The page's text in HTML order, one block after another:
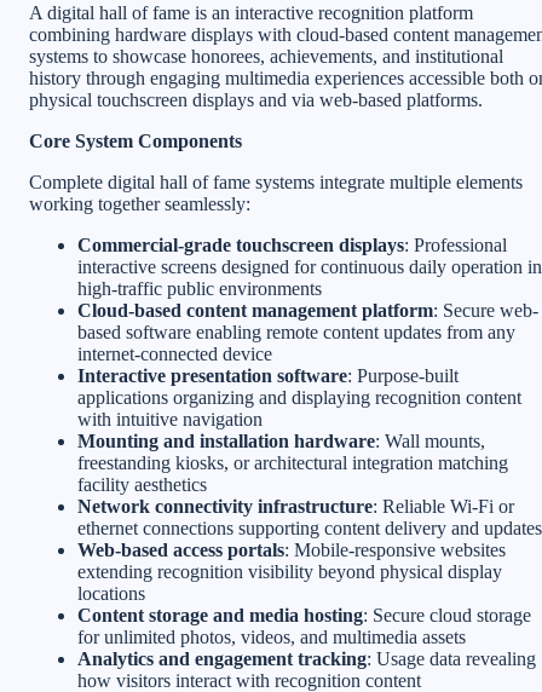
A digital hall of fame is an interactive recognition platform
combining hardware displays with cloud-based content
systems to showcase honorees, achievements, and institutional
history through engaging multimedia experiences accessible both
physical touchscreen displays and via web-based platforms.
Core System Components
Complete digital hall of fame systems integrate multiple elements
working together seamlessly:
Commercial-grade touchscreen displays: Professional
interactive screens designed for continuous daily operation in
high-traffic public environments
Cloud-based content management platform: Secure web-
based software enabling remote content updates from any
internet-connected device
Interactive presentation software: Purpose-built
applications organizing and displaying recognition content
with intuitive navigation
Mounting and installation hardware: Wall mounts,
freestanding kiosks, or architectural integration matching
facility aesthetics
Network connectivity infrastructure: Reliable Wi-Fi or
ethernet connections supporting content delivery and updates
Web-based access portals: Mobile-responsive websites
extending recognition visibility beyond physical display
locations
Content storage and media hosting: Secure cloud storage
for unlimited photos, videos, and multimedia assets
Analytics and engagement tracking: Usage data revealing
how visitors interact with recognition content